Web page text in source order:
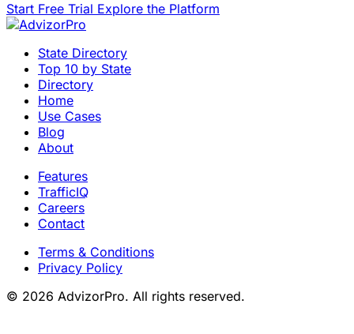
Start Free Trial Explore the Platform
State Directory
Top 10 by State
Directory
Home
Use Cases
Blog
About
Features
TrafficIQ
Careers
Contact
Terms & Conditions
Privacy Policy
© 2026 AdvizorPro. All rights reserved.